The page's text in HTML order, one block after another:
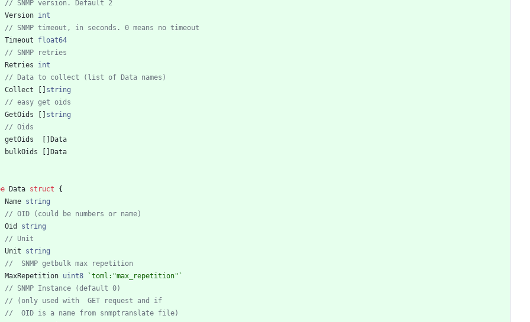
// SNMP version. Default 2
Version int
// SNMP timeout, in seconds. 0 means no timeout
Timeout
float64
// SNMP retries
Retries
int
// Data to collect (list of Data names)
Collect
string
// easy get oids
GetOids
string
// Oids
getOids
Data
bulkOids
Data
Data struct
{
Name string
// OID (could be numbers or name)
Oid
string
// Unit
Unit
string
//  SNMP getbulk max repetition
MaxRepetition uint8 `toml:"max_repetition" `
// SNMP Instance (default 0)
// (only used with  GET request and if
//  OID is a name from snmptranslate file)